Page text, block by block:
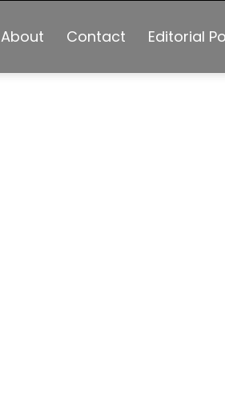
About Contact Editorial